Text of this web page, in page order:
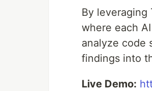
By leveraging
where each
analyze code
findings into
Live Demo: